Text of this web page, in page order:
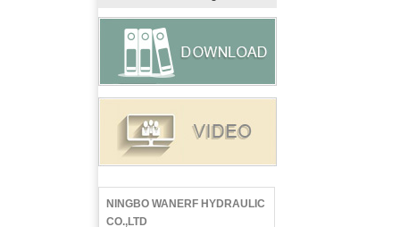
NINGBO WANERF HYDRAULIC
CO.,LTD